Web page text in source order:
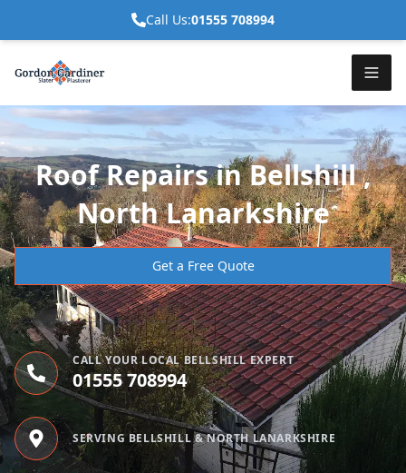
Call Us:01555 708994
Roof Repairs in Bellshill ,
North Lanarkshire
Get a Free Quote
CALL YOUR LOCAL BELLSHILL EXPERT
01555 708994
SERVING BELLSHILL & NORTH LANARKSHIRE